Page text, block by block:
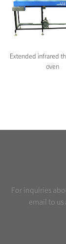
Extended infrared
oven
For inquiries
email to us